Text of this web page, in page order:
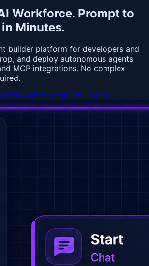
Workforce. Prompt to
in Minutes.
builder platform for developers and
and deploy autonomous agents
MCP integrations. No complex
Explore Template Library